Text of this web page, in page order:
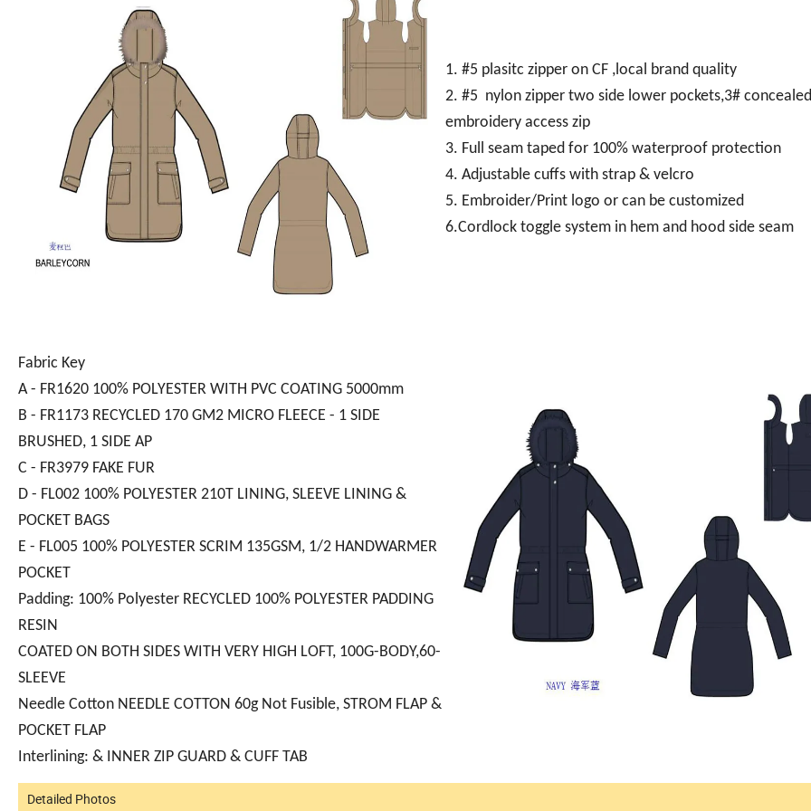
1. #5 plasitc zipper on CF ,local brand quality
2. #5 nylon zipper two side lower pockets,3#
embroidery access zip
3. Full seam taped for 100% waterproof protection
4. Adjustable cuffs with strap & velcro
5. Embroider/Print logo or can be customized
6.Cordlock toggle system in hem and hood side seam
Fabric Key
A - FR1620 100% POLYESTER WITH PVC COATING 5000mm
B - FR1173 RECYCLED 170 GM2 MICRO FLEECE - 1 SIDE
BRUSHED, 1 SIDE AP
C - FR3979 FAKE FUR
D - FL002 100% POLYESTER 210T LINING, SLEEVE LINING &
POCKET BAGS
E - FL005 100% POLYESTER SCRIM 135GSM, 1/2 HANDWARMER
POCKET
Padding: 100% Polyester RECYCLED 100% POLYESTER PADDING
RESIN
COATED ON BOTH SIDES WITH VERY HIGH LOFT, 100G-BODY,60-
SLEEVE
Needle Cotton NEEDLE COTTON 60g Not Fusible, STROM FLAP &
POCKET FLAP
Interlining: & INNER ZIP GUARD & CUFF TAB
Detailed Photos